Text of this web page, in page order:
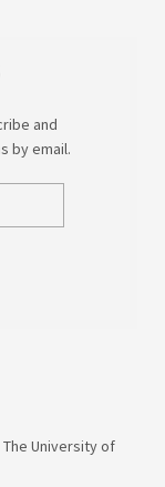
and
by email.
University of